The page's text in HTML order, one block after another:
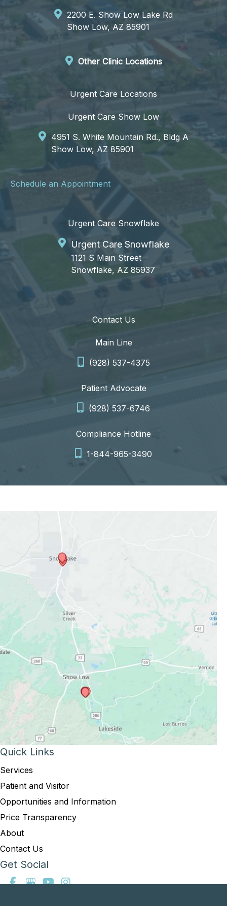
2200 E. Show Low Lake Rd
Show Low, AZ 85901
Other Clinic Locations
Urgent Care Locations
Urgent Care Show Low
4951 S. White Mountain Rd., Bldg A
Show Low, AZ 85901
Schedule an Appointment
Urgent Care Snowflake
Urgent Care Snowflake
1121 S Main Street
Snowflake, AZ 85937
Contact Us
Main Line
(928) 537-4375
Patient Advocate
(928) 537-6746
Compliance Hotline
1-844-965-3490
Get Social
Quick Links
Services
Patient and Visitor
Opportunities and Information
Price Transparency
About
Contact Us